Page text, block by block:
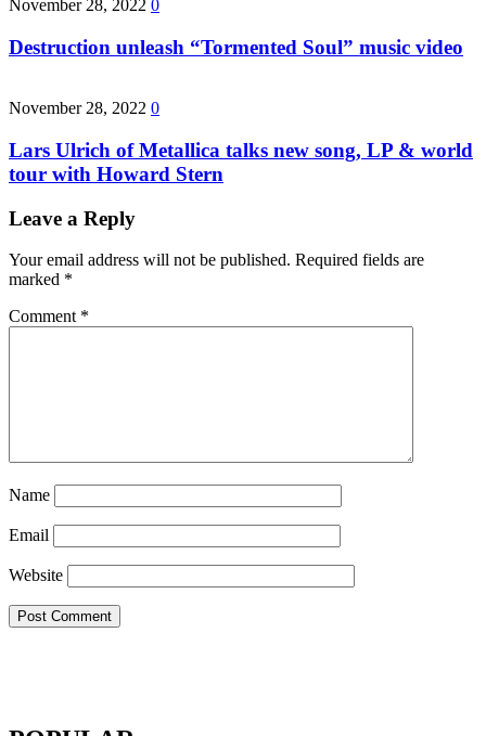
November 28, 2022 0
Destruction unleash “Tormented Soul” music video
November 28, 2022 0
Lars Ulrich of Metallica talks new song, LP & world
tour with Howard Stern
Leave a Reply
Your email address will not be published. Required fields are
marked *
Comment *
Name
Email
Website